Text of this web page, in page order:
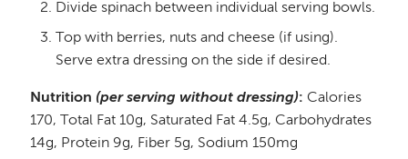
Divide spinach between individual serving bowls.
Top with berries, nuts and cheese (if using).
Serve extra dressing on the side if desired.
Nutrition (per serving without dressing): Calories
170, Total Fat 10g, Saturated Fat 4.5g, Carbohydrates
14g, Protein 9g, Fiber 5g, Sodium 150mg